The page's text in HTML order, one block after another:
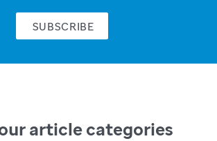
SUBSCRIBE
article categories